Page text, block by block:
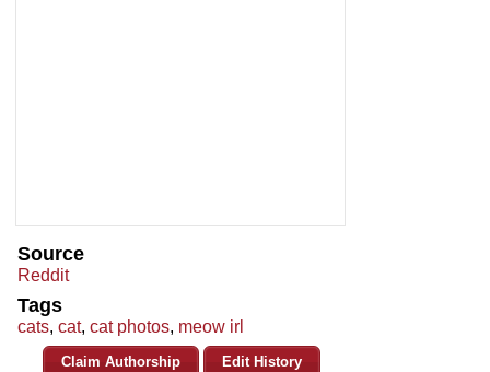
Source
Reddit
Tags
cats, cat, cat photos, meow irl
Claim Authorship Edit History